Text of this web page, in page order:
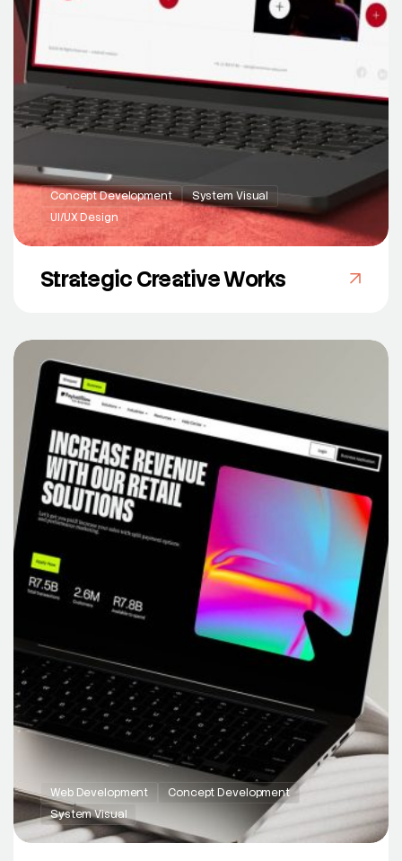
Concept Development
System Visual
UI/UX Design
Strategic Creative Works
Web Development
Concept Development
System Visual